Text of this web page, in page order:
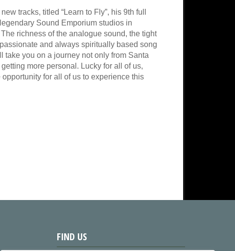
tracks, titled “Learn to Fly”, his 9th full
Sound Emporium studios in
richness of the analogue sound, the tight
and always spiritually based song
take you on a journey not only from Santa
more personal. Lucky for all of us,
for all of us to experience this
FIND US